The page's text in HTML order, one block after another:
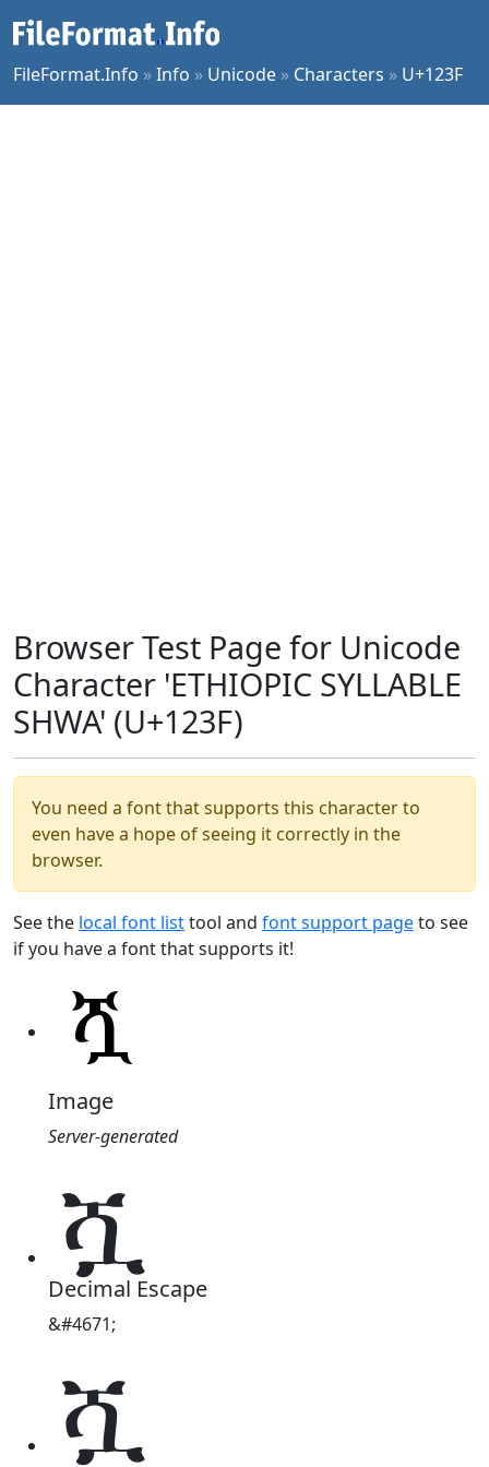
FileFormat.Info »Info » Unicode » Characters » U+123F
Browser Test Page for Unicode
Character 'ETHIOPIC SYLLABLE
SHWA' (U+123F)
You need a font that supports this character to
even have a hope of seeing it correctly in the
browser.
See the local font listtool and font support pageto see
if you have a font that supports it!
Image
Server-generated
ሿ
Decimal Escape
&#4671;
ሿ